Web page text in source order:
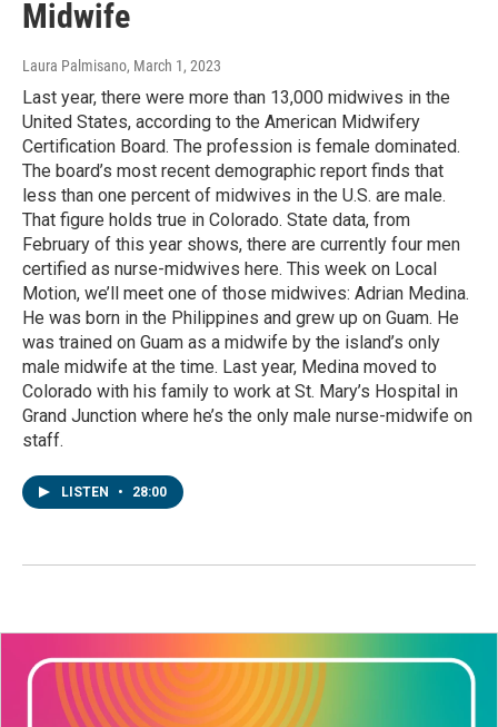
Midwife
Laura Palmisano, March 1, 2023
Last year, there were more than 13,000 midwives in the
United States, according to the American Midwifery
Certification Board. The profession is female dominated.
The board’s most recent demographic report finds that
less than one percent of midwives in the U.S. are male.
That figure holds true in Colorado. State data, from
February of this year shows, there are currently four men
certified as nurse-midwives here. This week on Local
Motion, we’ll meet one of those midwives: Adrian Medina.
He was born in the Philippines and grew up on Guam. He
was trained on Guam as a midwife by the island’s only
male midwife at the time. Last year, Medina moved to
Colorado with his family to work at St. Mary’s Hospital in
Grand Junction where he’s the only male nurse-midwife on
staff.
LISTEN • 28:00